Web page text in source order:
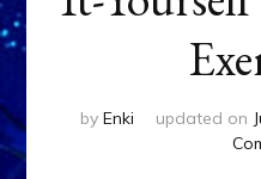
by Enki updated on